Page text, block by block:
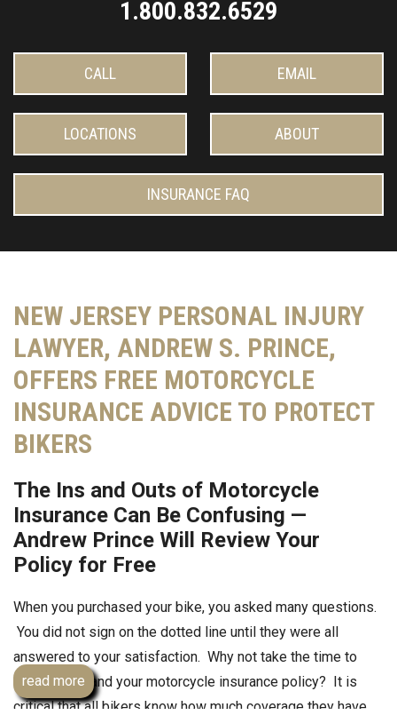
1.800.832.6529
CALL EMAIL
LOCATIONS ABOUT
INSURANCE FAQ
NEW JERSEY PERSONAL INJURY
LAWYER, ANDREW S. PRINCE,
OFFERS FREE MOTORCYCLE
INSURANCE ADVICE TO PROTECT
BIKERS
The Ins and Outs of Motorcycle
Insurance Can Be Confusing —
Andrew Prince Will Review Your
Policy for Free
When you purchased your bike, you asked many questions.
You did not sign on the dotted line until they were all
answered to your satisfaction. Why not take the time to
truly understand your motorcycle insurance policy? It is
critical that all bikers know how much coverage they have
read more